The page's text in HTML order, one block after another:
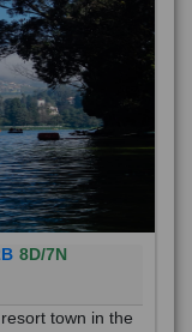
8D/7N
town in the